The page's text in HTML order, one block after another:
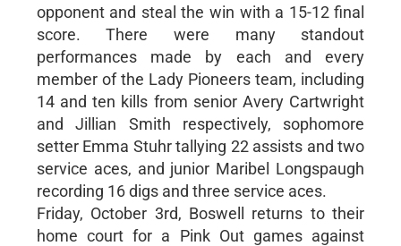
opponent and steal the win with a 15-12 final
score. There were many standout
performances made by each and every
member of the Lady Pioneers team, including
14 and ten kills from senior Avery Cartwright
and Jillian Smith respectively, sophomore
setter Emma Stuhr tallying 22 assists and two
service aces, and junior Maribel Longspaugh
recording 16 digs and three service aces.
Friday, October 3rd, Boswell returns to their
home court for a Pink Out games against